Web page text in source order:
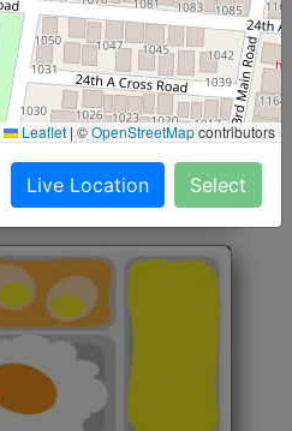
Start@₹246
Curry, Sweet & 2
Started
Leaflet |©OpenStreetMapcontributors
Live Location Select